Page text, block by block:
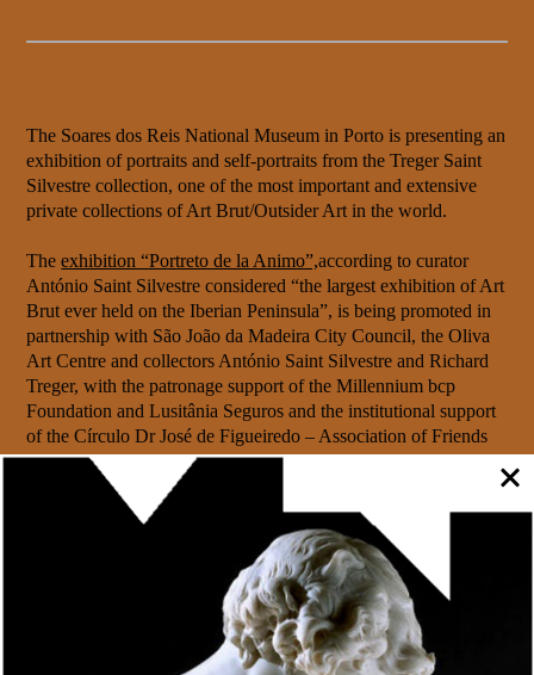
The Soares dos Reis National Museum in Porto is presenting an
exhibition of portraits and self-portraits from the Treger Saint
Silvestre collection, one of the most important and extensive
private collections of Art Brut/Outsider Art in the world.
Theexhibition “Portreto de la Animo”,according to curator
António Saint Silvestre considered “the largest exhibition of Art
Brut ever held on the Iberian Peninsula”, is being promoted in
partnership with São João da Madeira City Council, the Oliva
Art Centre and collectors António Saint Silvestre and Richard
Treger, with the patronage support of the Millennium bcp
Foundation and Lusitânia Seguros and the institutional support
of the Círculo Dr José de Figueiredo – Association of Friends
of the MNSR.
The “Portreto de la Animo” exhibition, made up of around
150 works by 99 artists, will open today, 13 July, at 6pm,
followed by the launch and presentation of the catalogue (a
co-publication between the Soares dos Reis National
Museum and Blue Book), as well as a guided tour of the
exhibition led by curator António Saint Silvestre.